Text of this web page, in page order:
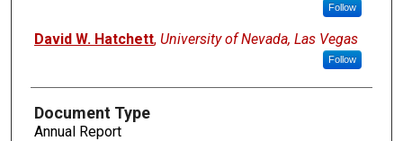
Follow
David W. Hatchett, University of Nevada, Las Vegas
Follow
Document Type
Annual Report